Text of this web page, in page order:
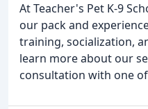
At Teacher's Pet K-9
our pack and
training, socialization,
learn more about our
consultation with one